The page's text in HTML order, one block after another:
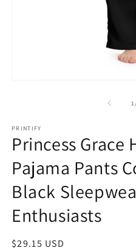
1
PRINTIFY
Princess Grace
Pajama Pants
Black
Enthusiasts
Regular
$29.15 USD